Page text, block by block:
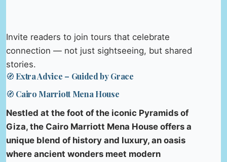
Invite readers to join tours that celebrate
connection — not just sightseeing, but shared
stories.
🧭 Extra Advice – Guided by Grace
🧭 Cairo Marriott Mena House
Nestled at the foot of the iconic Pyramids of
Giza, the Cairo Marriott Mena House offers a
unique blend of history and luxury, an oasis
where ancient wonders meet modern